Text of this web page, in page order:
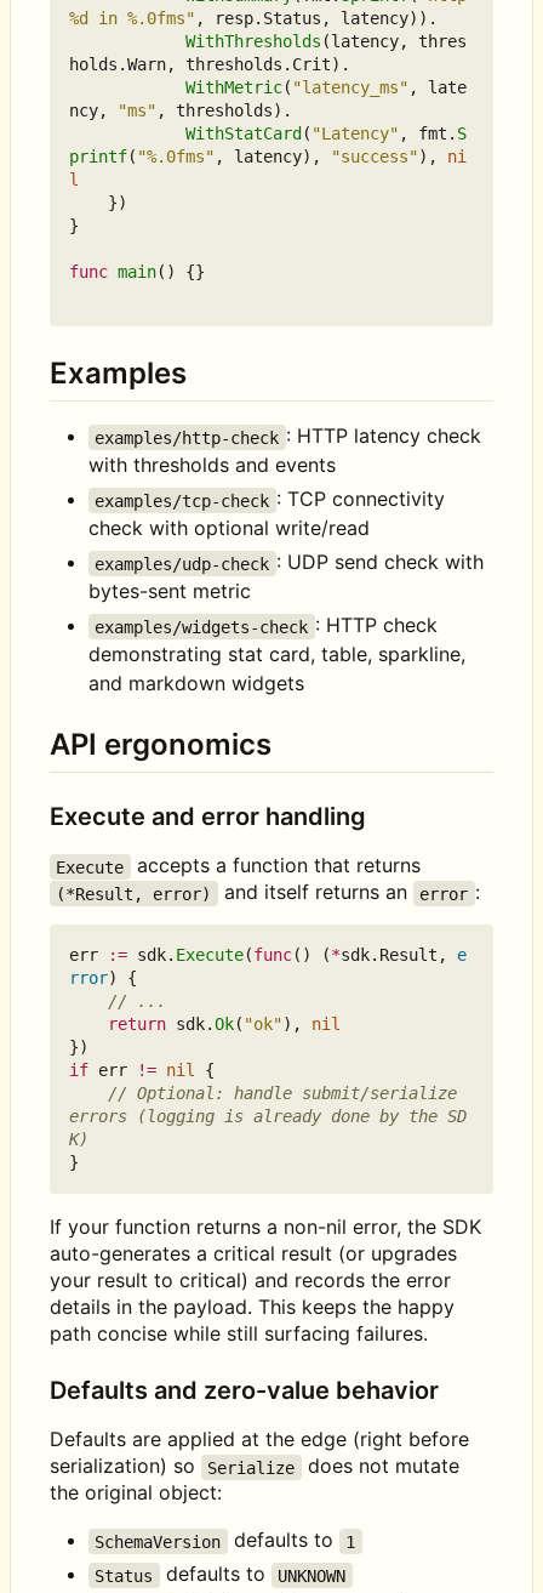
%d in %.0fms" , resp. Status , latency)).
WithThresholds (latency,
thres
holds .Warn, thresholds . Crit).
WithMetric( "latency_ms" ,
late
ncy, "ms" , thresholds).
WithStatCard ( "Latency" , fmt . S
printf( "%.0fms" , latency), "success"),
ni
l
})
}
func main() {}
Examples
examples/http-check : HTTP latency check
with thresholds and events
examples/tcp-check : TCP connectivity
check with optional write/read
examples/udp-check : UDP send check with
bytes-sent metric
examples/widgets-check : HTTP check
demonstrating stat card, table, sparkline,
and markdown widgets
API ergonomics
Execute and error handling
Execute accepts a function that returns
(*Result, error) and itself returns an error :
err := sdk. Execute(func() (*sdk. Result ,
e
rror)
{
// ...
return sdk.Ok( "ok"),
nil
})
if err != nil
{
// Optional: handle submit/serialize
errors (logging is already done by the SD
K)
}
If your function returns a non-nil error, the SDK
auto-generates a critical result (or upgrades
your result to critical) and records the error
details in the payload. This keeps the happy
path concise while still surfacing failures.
Defaults and zero-value behavior
Defaults are applied at the edge (right before
serialization) so
Serialize
does not mutate
the original object:
SchemaVersion defaults to
1
Status
defaults to
UNKNOWN